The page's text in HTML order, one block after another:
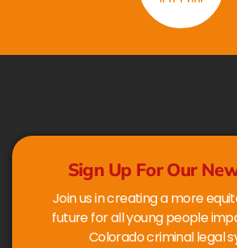
Sign Up For Our
Join us in creating a more
future for all young people
Colorado criminal legal